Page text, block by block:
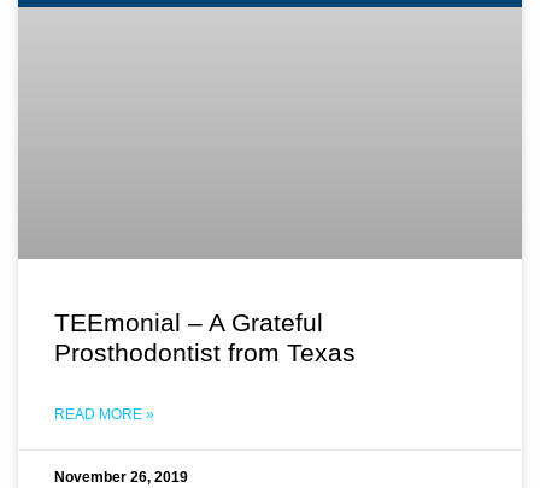
TEEmonial – A Grateful
Prosthodontist from Texas
READ MORE »
November 26, 2019